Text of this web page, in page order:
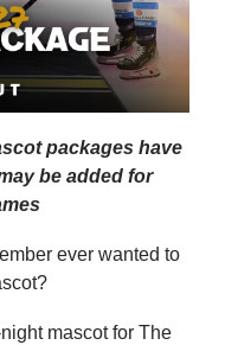
packages have
be added for
ever wanted to
mascot for The